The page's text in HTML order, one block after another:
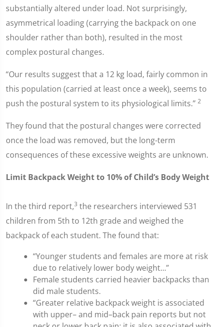
substantially altered under load. Not surprisingly,
asymmetrical loading (carrying the backpack on one
shoulder rather than both), resulted in the most
complex postural changes.
“Our results suggest that a 12 kg load, fairly common in
this population (carried at least once a week), seems to
push the postural system to its physiological limits.” 2
They found that the postural changes were corrected
once the load was removed, but the long-term
consequences of these excessive weights are unknown.
Limit Backpack Weight to 10% of Child’s Body Weight
In the third report,3 the researchers interviewed 531
children from 5th to 12th grade and weighed the
backpack of each student. The found that:
“Younger students and females are more at risk
due to relatively lower body weight...”
Female students carried heavier backpacks than
did male students.
“Greater relative backpack weight is associated
with upper– and mid–back pain reports but not